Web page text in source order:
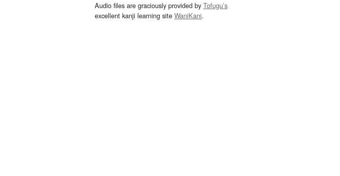
Audio files are graciously provided by Tofugu’s
excellent kanji learning site WaniKani.